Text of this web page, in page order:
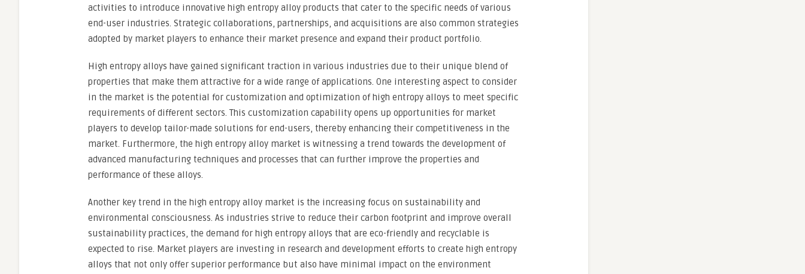
activities to introduce innovative high entropy alloy products that cater to the specific needs of various
end-user industries. Strategic collaborations, partnerships, and acquisitions are also common strategies
adopted by market players to enhance their market presence and expand their product portfolio.
High entropy alloys have gained significant traction in various industries due to their unique blend of
properties that make them attractive for a wide range of applications. One interesting aspect to consider
in the market is the potential for customization and optimization of high entropy alloys to meet specific
requirements of different sectors. This customization capability opens up opportunities for market
players to develop tailor-made solutions for end-users, thereby enhancing their competitiveness in the
market. Furthermore, the high entropy alloy market is witnessing a trend towards the development of
advanced manufacturing techniques and processes that can further improve the properties and
performance of these alloys.
Another key trend in the high entropy alloy market is the increasing focus on sustainability and
environmental consciousness. As industries strive to reduce their carbon footprint and improve overall
sustainability practices, the demand for high entropy alloys that are eco-friendly and recyclable is
expected to rise. Market players are investing in research and development efforts to create high entropy
alloys that not only offer superior performance but also have minimal impact on the environment